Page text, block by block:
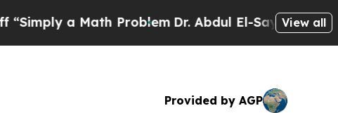
a Math ProblemDr. Abdul El-Sayed onView all
Provided by AGP